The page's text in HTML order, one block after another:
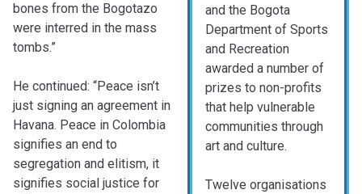
and the Bogota
Department of Sports
and Recreation
awarded a number of
prizes to non-profits
that help vulnerable
communities through
art and culture.
Twelve organisations
bones from the Bogotazo
were interred in the mass
tombs.”
He continued: “Peace isn’t
just signing an agreement in
Havana. Peace in Colombia
signifies an end to
segregation and elitism, it
signifies social justice for